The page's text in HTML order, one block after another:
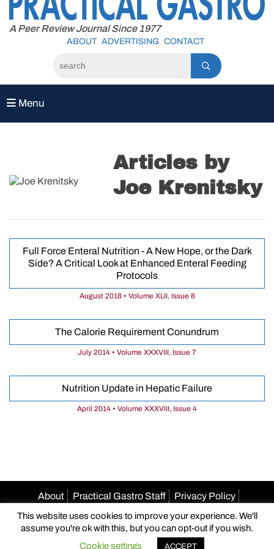
content
A Peer Review Journal Since 1977
ABOUT ADVERTISING CONTACT
Menu
Articles by
Joe Krenitsky
Full Force Enteral Nutrition - A New Hope, or the Dark
Side? A Critical Look at Enhanced Enteral Feeding
Protocols
August 2018 • Volume XLII, Issue 8
The Calorie Requirement Conundrum
July 2014 • Volume XXXVIII, Issue 7
Nutrition Update in Hepatic Failure
April 2014 • Volume XXXVIII, Issue 4
About Practical Gastro Staff
Privacy Policy
Author Guidelines
Advertise With Us
Email Us
© 2026 Practical Gastro
This website uses cookies to improve your experience. We'll
assume you're ok with this, but you can opt-out if you wish.
Cookie settings
ACCEPT